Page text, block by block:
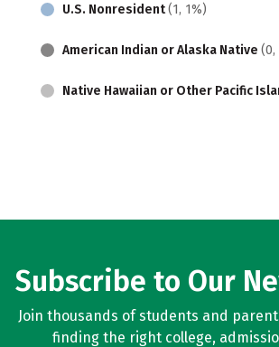
U.S. Nonresident(1, 1%)
American Indian or Alaska Native (0,
Native Hawaiian or Other Pacific
Subscribe to Our
Join thousands of students and
finding the right college,